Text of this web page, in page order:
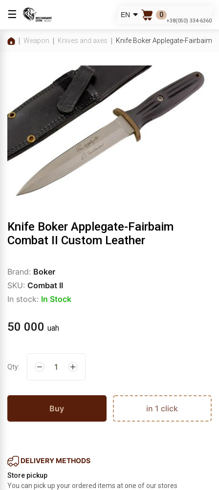
☰ EN 0
+38(050) 334-6360
Weapon Knives and axes Knife Boker Applegate-Fairbaim
Knife Boker Applegate-Fairbaim
Combat II Custom Leather
Brand: Boker
SKU: Combat II
In stock: In Stock
50 000 uah
Qty:
Buy in 1 click
DELIVERY METHODS
Store pickup
You can pick up your ordered items at one of our stores